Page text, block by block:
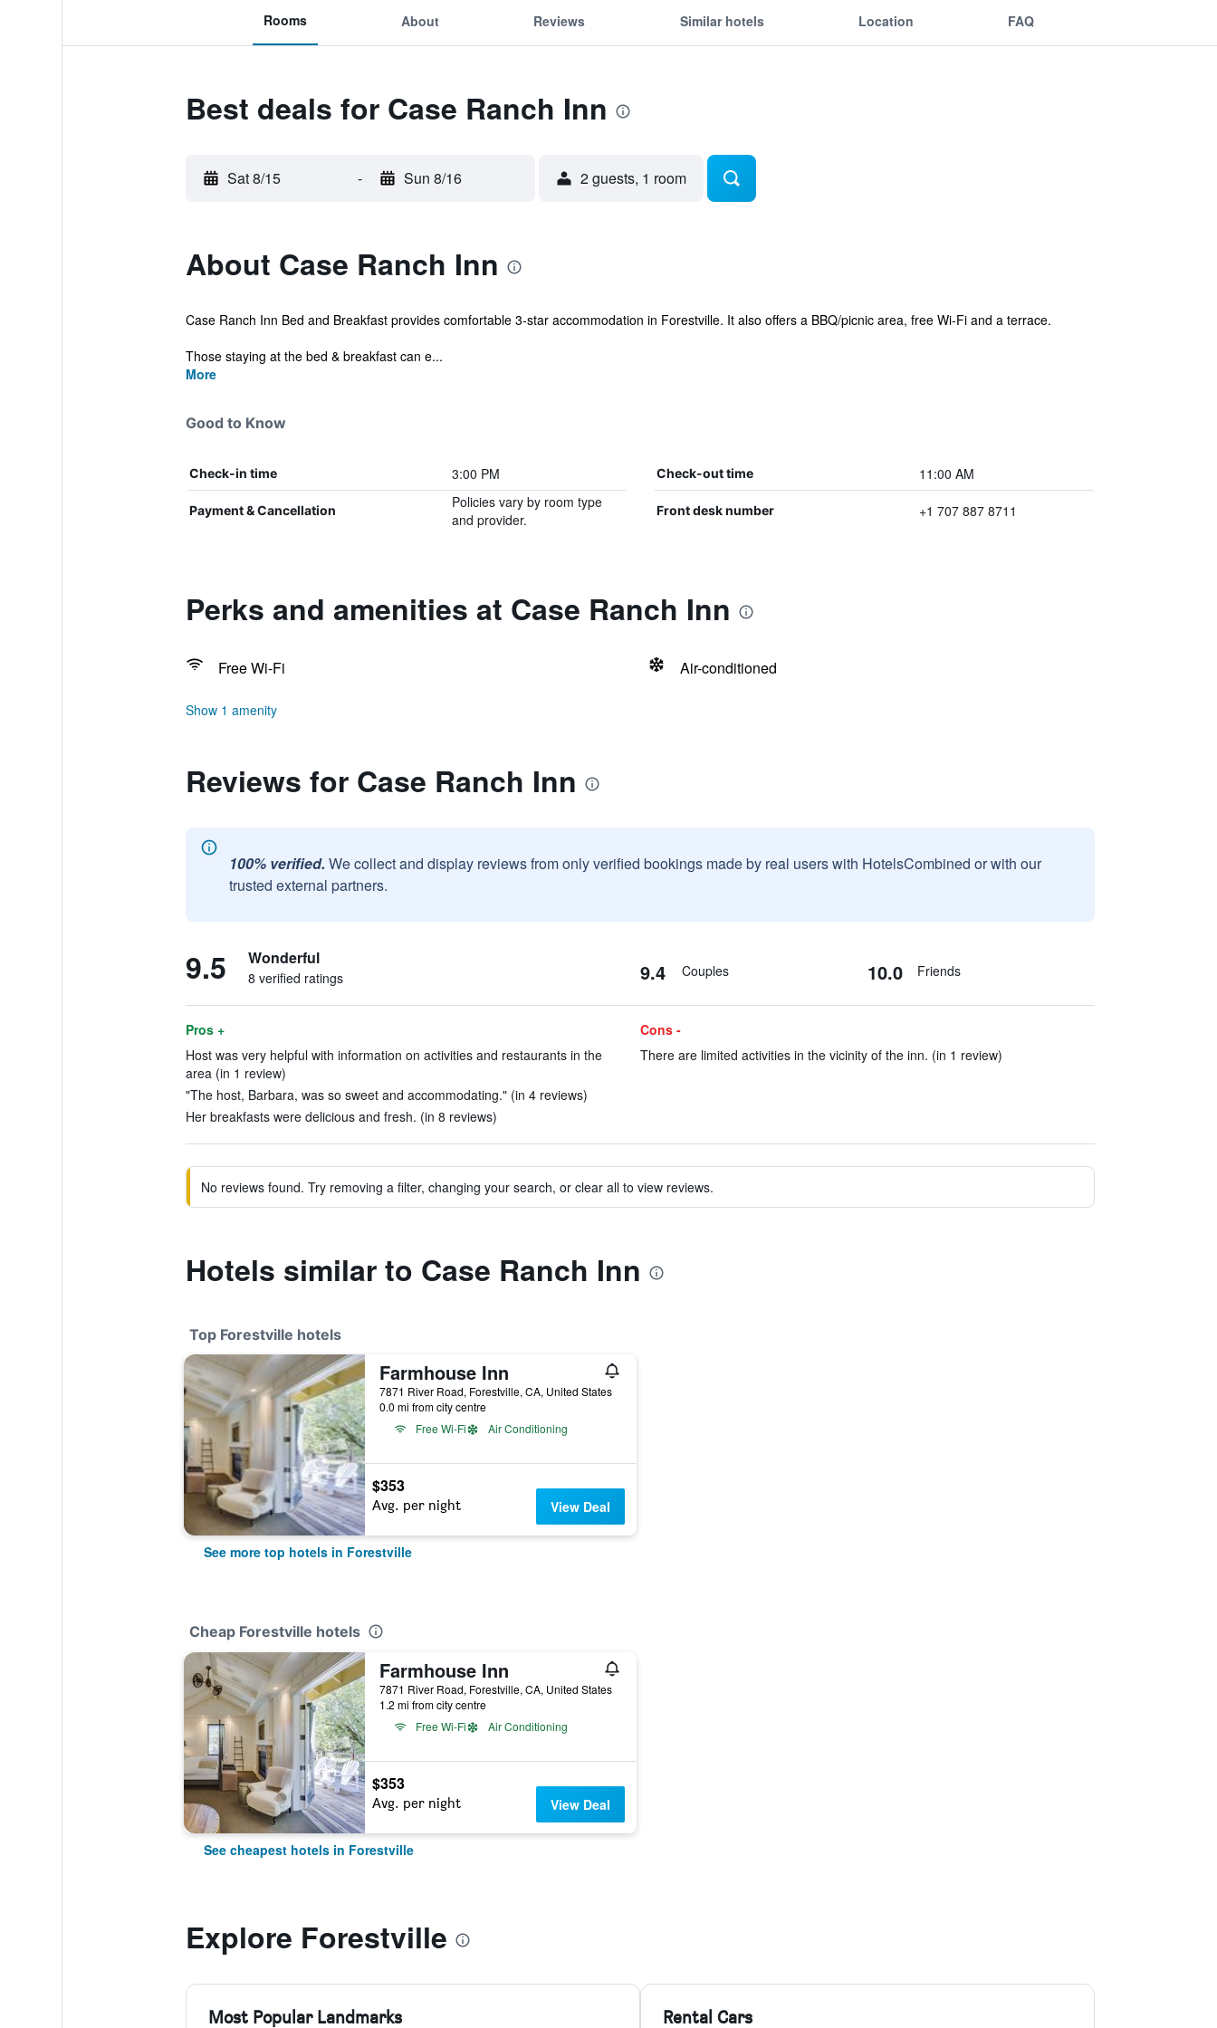
Rooms About Reviews Similar hotels Location FAQ
Best deals for Case Ranch Inn
Sat 8/15 - Sun 8/16 2 guests, 1 room
About Case Ranch Inn
Case Ranch Inn Bed and Breakfast provides comfortable 3-star accommodation in Forestville. It also offers a BBQ/picnic area, free Wi-Fi and a terrace.
Those staying at the bed & breakfast can e...
More
Good to Know
Check-in time 3:00 PM Check-out time 11:00 AM
Payment & Cancellation
Policies vary by room type
and provider.
Front desk number +1 707 887 8711
Perks and amenities at Case Ranch Inn
Free Wi-Fi Air-conditioned
Show 1 amenity
Reviews for Case Ranch Inn
100% verified. We collect and display reviews from only verified bookings made by real users with HotelsCombined or with our
trusted external partners.
9.5 Wonderful
8 verified ratings 9.4 Couples 10.0 Friends
Pros +
Host was very helpful with information on activities and restaurants in the
area (in 1 review)
"The host, Barbara, was so sweet and accommodating." (in 4 reviews)
Her breakfasts were delicious and fresh. (in 8 reviews)
Cons -
There are limited activities in the vicinity of the inn. (in 1 review)
No reviews found. Try removing a filter, changing your search, or clear all to view reviews.
Hotels similar to Case Ranch Inn
Top Forestville hotels
Farmhouse Inn
7871 River Road, Forestville, CA, United States
0.0 mi from city centre
Free Wi-Fi
Air Conditioning
$353
Avg. per night View Deal
See more top hotels in Forestville
Cheap Forestville hotels
Farmhouse Inn
7871 River Road, Forestville, CA, United States
1.2 mi from city centre
Free Wi-Fi
Air Conditioning
$353
Avg. per night View Deal
See cheapest hotels in Forestville
Explore Forestville
Most Popular Landmarks Rental Cars